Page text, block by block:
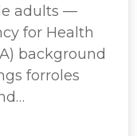
adults —
for Health
background
forroles